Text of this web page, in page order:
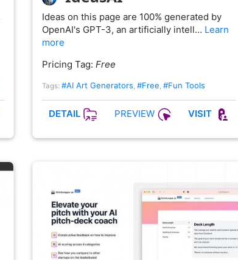
Ideas on this page are 100% generated by
OpenAI's GPT-3, an artificially intell… Learn
more
Pricing Tag: Free
Tags: #AI Art Generators #Free #Fun Tools
DETAIL PREVIEW VISIT